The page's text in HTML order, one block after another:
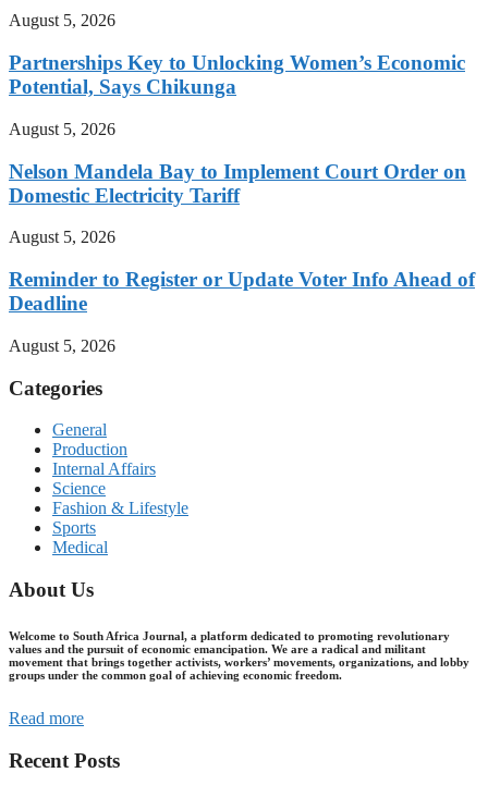
August 5, 2026
Partnerships Key to Unlocking Women’s Economic
Potential, Says Chikunga
August 5, 2026
Nelson Mandela Bay to Implement Court Order on
Domestic Electricity Tariff
August 5, 2026
Reminder to Register or Update Voter Info Ahead of
Deadline
August 5, 2026
Categories
General
Production
Internal Affairs
Science
Fashion & Lifestyle
Sports
Medical
About Us
Welcome to South Africa Journal, a platform dedicated to promoting revolutionary
values and the pursuit of economic emancipation. We are a radical and militant
movement that brings together activists, workers’ movements, organizations, and lobby
groups under the common goal of achieving economic freedom.
Read more
Recent Posts